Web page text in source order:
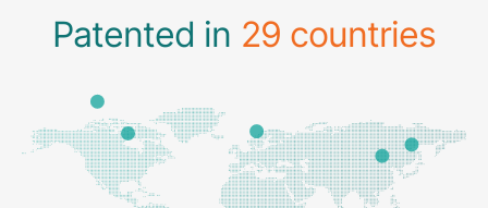
Patented in 29 countries